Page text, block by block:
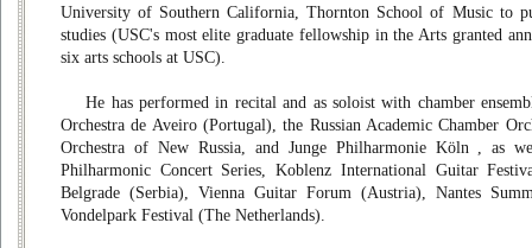
University of Southern California, Thornton School of Music to
studies (USC's most elite graduate fellowship in the Arts granted
six arts schools at USC).
He has performed in recital and as soloist with chamber
Orchestra de Aveiro (Portugal), the Russian Academic Chamber
Orchestra of New Russia, and Junge Philharmonie Köln , as
Philharmonic Concert Series, Koblenz International Guitar
Belgrade (Serbia), Vienna Guitar Forum (Austria), Nantes
Vondelpark Festival (The Netherlands).